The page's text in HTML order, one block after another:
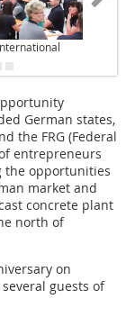
German states,
the FRG (Federal
entrepreneurs
the opportunities
market and
concrete plant
north of
on
guests of